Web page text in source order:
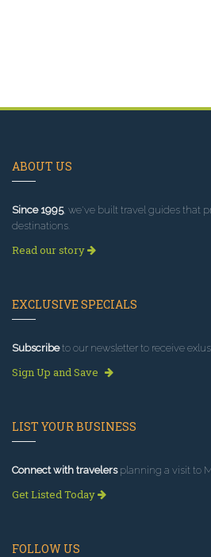
ABOUT US
Since 1995, we've built travel guides that
destinations.
Read our story
EXCLUSIVE SPECIALS
Subscribeto our newsletter to receive
Sign Up and Save
LIST YOUR BUSINESS
Connect with travelersplanning a visit to
Get Listed Today
FOLLOW US